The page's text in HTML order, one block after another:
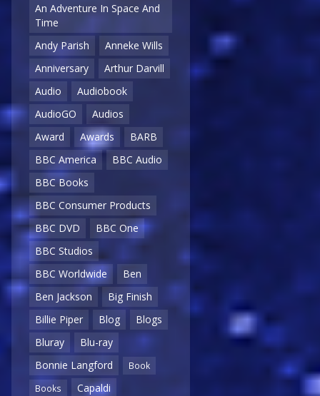
An Adventure In Space And
Time
Andy Parish
Anneke Wills
Anniversary
Arthur Darvill
Audio
Audiobook
AudioGO
Audios
Award
Awards
BARB
BBC America
BBC Audio
BBC Books
BBC Consumer Products
BBC DVD
BBC One
BBC Studios
BBC Worldwide
Ben
Ben Jackson
Big Finish
Billie Piper
Blog
Blogs
Bluray
Blu-ray
Bonnie Langford
Book
Books
Capaldi